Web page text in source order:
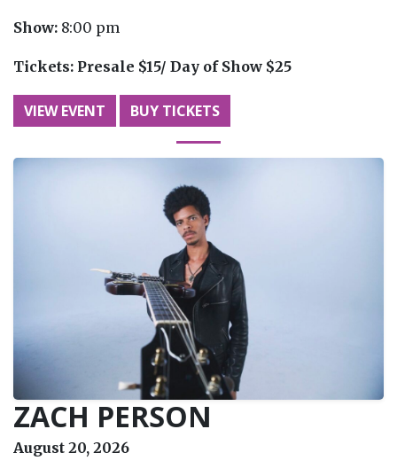
Show: 8:00 pm
Tickets: Presale $15/ Day of Show $25
VIEW EVENT BUY TICKETS
ZACH PERSON
August 20, 2026